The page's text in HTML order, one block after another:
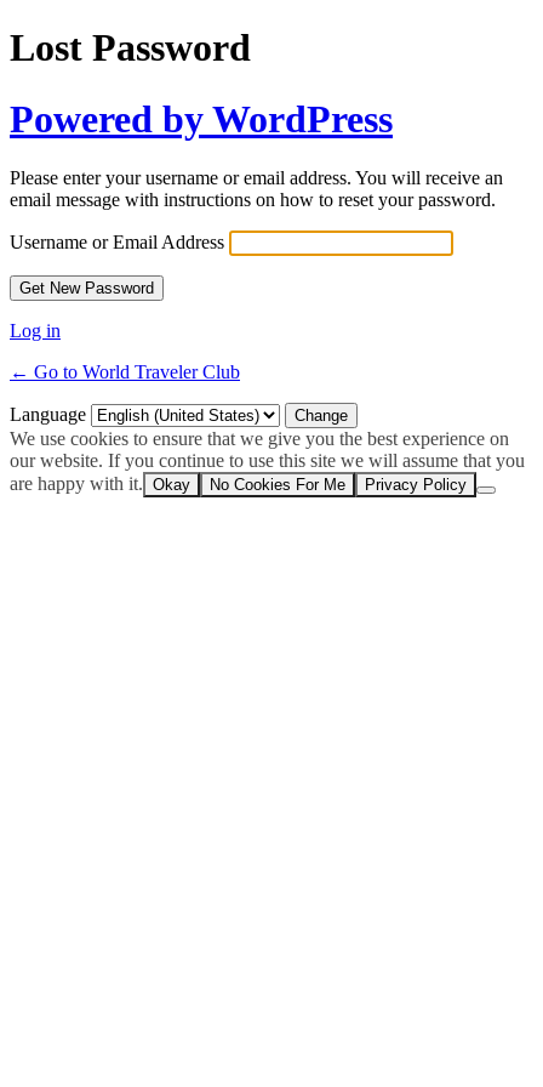
Lost Password
Powered by WordPress
Please enter your username or email address. You will receive an
email message with instructions on how to reset your password.
Username or Email Address
Log in
← Go to World Traveler Club
Language
We use cookies to ensure that we give you the best experience on
our website. If you continue to use this site we will assume that you
are happy with it. Okay No Cookies For Me Privacy Policy